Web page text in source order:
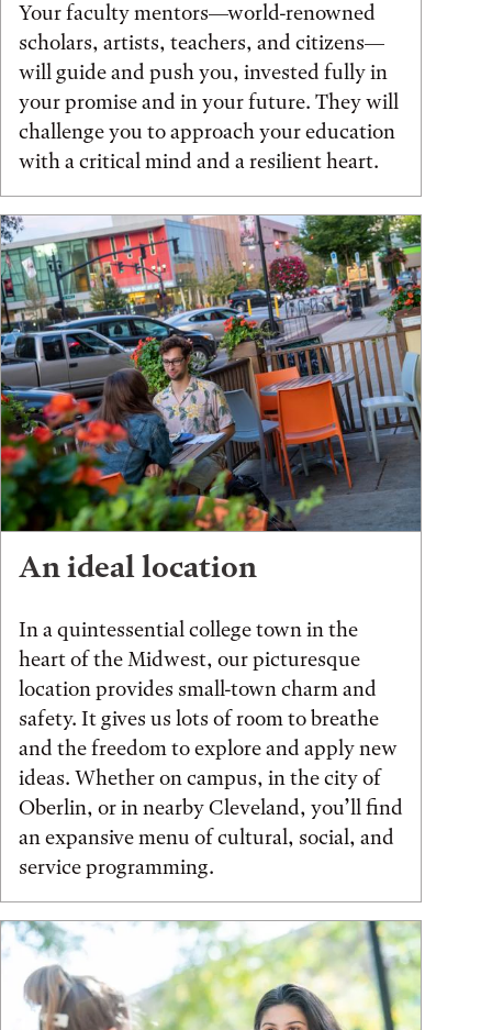
Your faculty mentors—world-renowned
scholars, artists, teachers, and citizens—
will guide and push you, invested fully in
your promise and in your future. They will
challenge you to approach your education
with a critical mind and a resilient heart.
An ideal location
In a quintessential college town in the
heart of the Midwest, our picturesque
location provides small-town charm and
safety. It gives us lots of room to breathe
and the freedom to explore and apply new
ideas. Whether on campus, in the city of
Oberlin, or in nearby Cleveland, you’ll find
an expansive menu of cultural, social, and
service programming.